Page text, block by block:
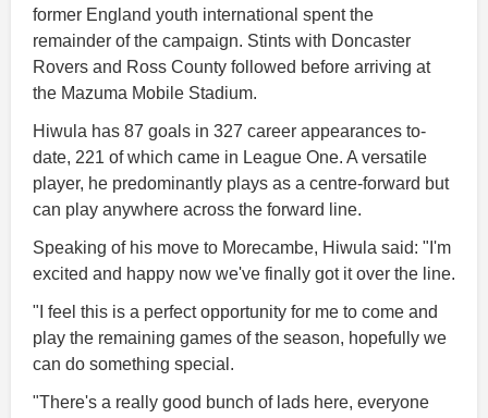
former England youth international spent the
remainder of the campaign. Stints with Doncaster
Rovers and Ross County followed before arriving at
the Mazuma Mobile Stadium.
Hiwula has 87 goals in 327 career appearances to-
date, 221 of which came in League One. A versatile
player, he predominantly plays as a centre-forward but
can play anywhere across the forward line.
Speaking of his move to Morecambe, Hiwula said: "I'm
excited and happy now we've finally got it over the line.
"I feel this is a perfect opportunity for me to come and
play the remaining games of the season, hopefully we
can do something special.
"There's a really good bunch of lads here, everyone